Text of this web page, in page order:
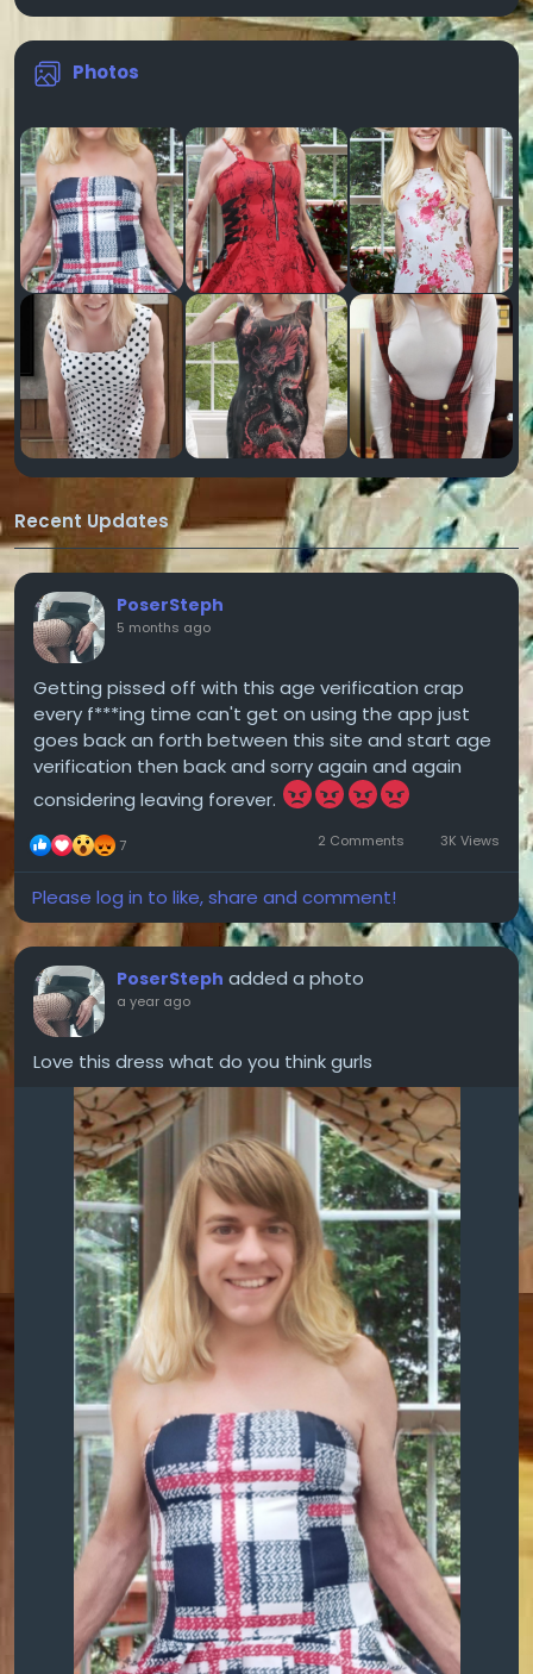
Photos
Recent Updates
PoserSteph
5 months ago
Getting pissed off with this age verification crap
every f***ing time can't get on using the app just
goes back an forth between this site and start age
verification then back and sorry again and again
considering leaving forever.
7 2 Comments 3K Views
Please log in to like, share and comment!
PoserSteph added a photo
a year ago
Love this dress what do you think gurls